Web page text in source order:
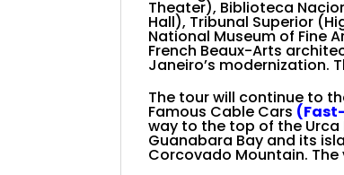
Theater), Biblioteca
Hall), Tribunal Superior
National Museum of Fine
French Beaux-Arts
Janeiro’s modernization.
The tour will continue to
Famous Cable Cars
way to the top of the Urca
Guanabara Bay and its
Corcovado Mountain.